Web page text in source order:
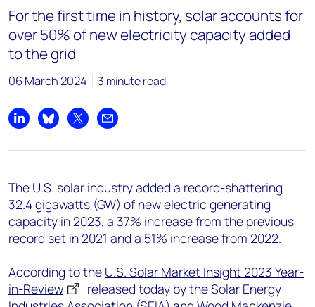
Hla Myat Mon
hla.myatmon@woodmac.com
+65 8533 8860
Chris Boba
+44 7408 841129
Angélica Juárez
+5256 4171 1980
For the first time in history, solar accounts for
over 50% of new electricity capacity added
to the grid
06 March 2024 3 minute read
Share on LinkedIn
Share on Bluesky
Share on XShare by email
The U.S. solar industry added a record-shattering
32.4 gigawatts (GW) of new electric generating
capacity in 2023, a 37% increase from the previous
record set in 2021 and a 51% increase from 2022.
According to the U.S. Solar Market Insight 2023 Year-
in-Review
released today by the Solar Energy